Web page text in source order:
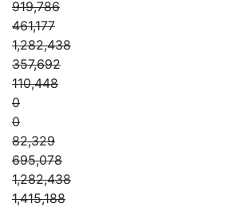
919,786
461,177
1,282,438
357,692
110,448
0
0
82,329
695,078
1,282,438
1,415,188